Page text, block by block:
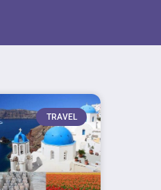
TRAVEL